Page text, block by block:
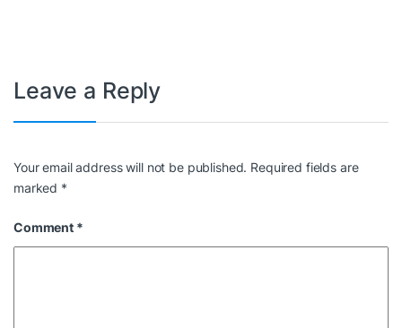
Leave a Reply
Your email address will not be published. Required fields are
marked *
Comment *